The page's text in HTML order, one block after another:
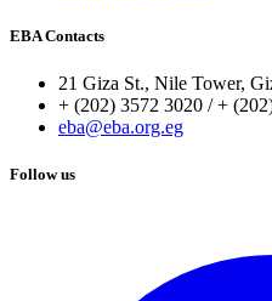
EBA Contacts
21 Giza St., Nile Tower,
+ (202) 3572 3020 / +
eba@eba.org.eg
Follow us